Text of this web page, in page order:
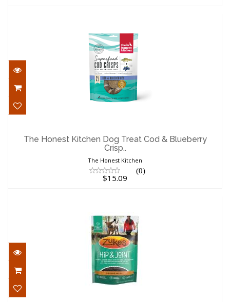
Blueberry Crisp..
$15.09
The Honest Kitchen Dog Treat Cod & Blueberry
Crisp..
The Honest Kitchen
(0)
$15.09